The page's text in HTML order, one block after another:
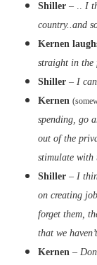
Shiller – .. I
country..and
Kernen
straight in the
Shiller – I
Kernen
spending, go
out of the
stimulate with
Shiller – I
on creating
forget them,
that we
Kernen –